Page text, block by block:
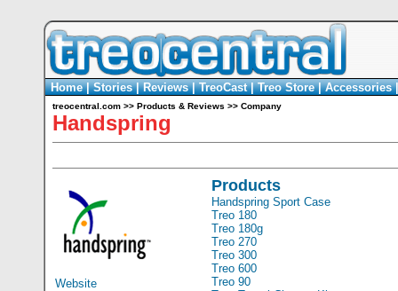
Home|Stories|Reviews|TreoCast|Treo Store|Accessories
treocentral.com >> Products & Reviews >> Company
Handspring
Website
Products
Handspring Sport Case
Treo 180
Treo 180g
Treo 270
Treo 300
Treo 600
Treo 90